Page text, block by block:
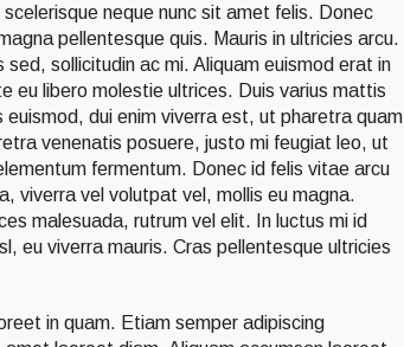
neque nunc sit amet felis. Donec
pellentesque quis. Mauris in ultricies arcu.
sollicitudin ac mi. Aliquam euismod erat in
eu libero molestie ultrices. Duis varius mattis
dui enim viverra est, ut pharetra quam
venenatis posuere, justo mi feugiat leo, ut
fermentum. Donec id felis vitae arcu
viverra vel volutpat vel, mollis eu magna.
malesuada, rutrum vel elit. In luctus mi id
eu viverra mauris. Cras pellentesque ultricies
in quam. Etiam semper adipiscing